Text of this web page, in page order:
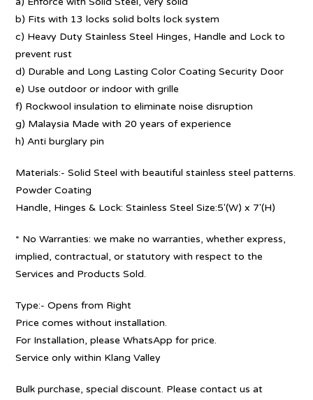
b) Fits with 13 locks solid bolts lock system
c) Heavy Duty Stainless Steel Hinges, Handle and Lock to
prevent rust
d) Durable and Long Lasting Color Coating Security Door
e) Use outdoor or indoor with grille
f) Rockwool insulation to eliminate noise disruption
g) Malaysia Made with 20 years of experience
h) Anti burglary pin
Materials:- Solid Steel with beautiful stainless steel patterns.
Powder Coating
Handle, Hinges & Lock: Stainless Steel Size:5′(W) x 7′(H)
* No Warranties: we make no warranties, whether express,
implied, contractual, or statutory with respect to the
Services and Products Sold.
Type:- Opens from Right
Price comes without installation.
For Installation, please WhatsApp for price.
Service only within Klang Valley
Bulk purchase, special discount. Please contact us at